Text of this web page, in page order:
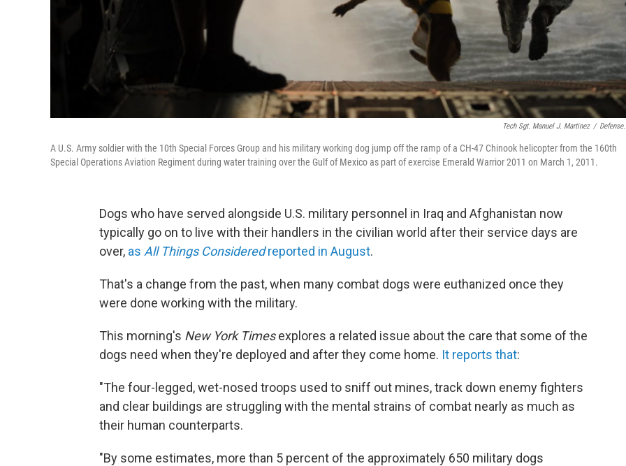
Tech Sgt. Manuel J. Martinez /
A U.S. Army soldier with the 10th Special Forces Group and his military working dog jump off the ramp of a CH-47 Chinook helicopter from the 160th
Special Operations Aviation Regiment during water training over the Gulf of Mexico as part of exercise Emerald Warrior 2011 on March 1, 2011.
Dogs who have served alongside U.S. military personnel in Iraq and Afghanistan now
typically go on to live with their handlers in the civilian world after their service days are
over, as All Things Consideredreported in August.
That's a change from the past, when many combat dogs were euthanized once they
were done working with the military.
This morning's New York Timesexplores a related issue about the care that some of the
dogs need when they're deployed and after they come home. It reports that:
"The four-legged, wet-nosed troops used to sniff out mines, track down enemy fighters
and clear buildings are struggling with the mental strains of combat nearly as much as
their human counterparts.
"By some estimates, more than 5 percent of the approximately 650 military dogs